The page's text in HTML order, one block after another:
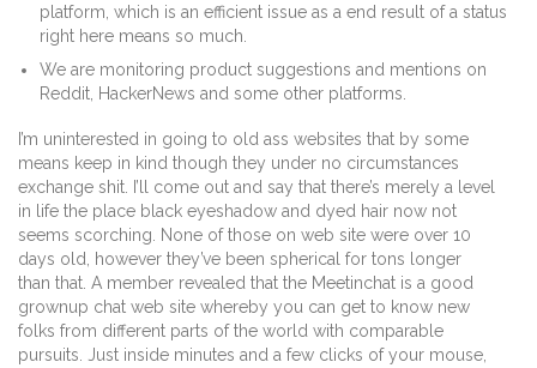
platform, which is an efficient issue as a end result of a status
right here means so much.
We are monitoring product suggestions and mentions on
Reddit, HackerNews and some other platforms.
I’m uninterested in going to old ass websites that by some
means keep in kind though they under no circumstances
exchange shit. I’ll come out and say that there’s merely a level
in life the place black eyeshadow and dyed hair now not
seems scorching. None of those on web site were over 10
days old, however they’ve been spherical for tons longer
than that. A member revealed that the Meetinchat is a good
grownup chat web site whereby you can get to know new
folks from different parts of the world with comparable
pursuits. Just inside minutes and a few clicks of your mouse,